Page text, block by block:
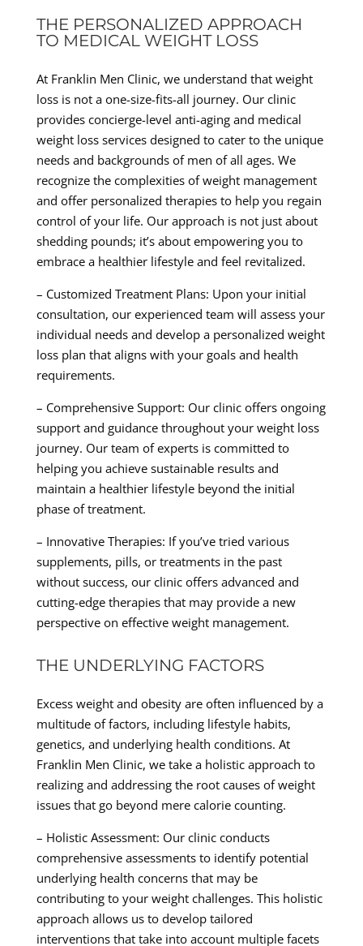
THE PERSONALIZED APPROACH
TO MEDICAL WEIGHT LOSS
At Franklin Men Clinic, we understand that weight
loss is not a one-size-fits-all journey. Our clinic
provides concierge-level anti-aging and medical
weight loss services designed to cater to the unique
needs and backgrounds of men of all ages. We
recognize the complexities of weight management
and offer personalized therapies to help you regain
control of your life. Our approach is not just about
shedding pounds; it’s about empowering you to
embrace a healthier lifestyle and feel revitalized.
– Customized Treatment Plans: Upon your initial
consultation, our experienced team will assess your
individual needs and develop a personalized weight
loss plan that aligns with your goals and health
requirements.
– Comprehensive Support: Our clinic offers ongoing
support and guidance throughout your weight loss
journey. Our team of experts is committed to
helping you achieve sustainable results and
maintain a healthier lifestyle beyond the initial
phase of treatment.
– Innovative Therapies: If you’ve tried various
supplements, pills, or treatments in the past
without success, our clinic offers advanced and
cutting-edge therapies that may provide a new
perspective on effective weight management.
THE UNDERLYING FACTORS
Excess weight and obesity are often influenced by a
multitude of factors, including lifestyle habits,
genetics, and underlying health conditions. At
Franklin Men Clinic, we take a holistic approach to
realizing and addressing the root causes of weight
issues that go beyond mere calorie counting.
– Holistic Assessment: Our clinic conducts
comprehensive assessments to identify potential
underlying health concerns that may be
contributing to your weight challenges. This holistic
approach allows us to develop tailored
interventions that take into account multiple facets